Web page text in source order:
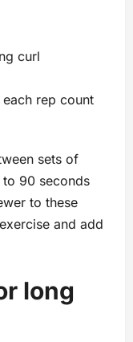
curl
rep count
sets of
90 seconds
to these
and add
long